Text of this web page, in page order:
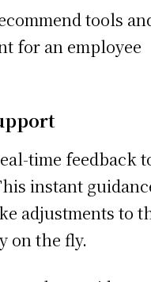
tools
for an employee
time feedback
instant
adjustments to
on the fly.